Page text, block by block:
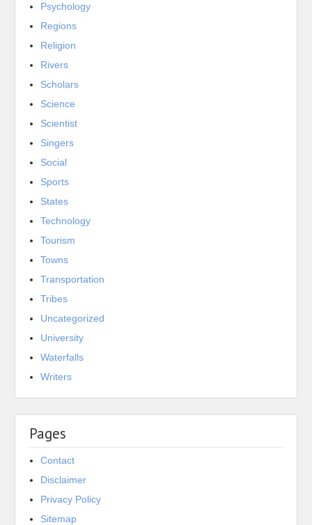
Psychology
Regions
Religion
Rivers
Scholars
Science
Scientist
Singers
Social
Sports
States
Technology
Tourism
Towns
Transportation
Tribes
Uncategorized
University
Waterfalls
Writers
Pages
Contact
Disclaimer
Privacy Policy
Sitemap